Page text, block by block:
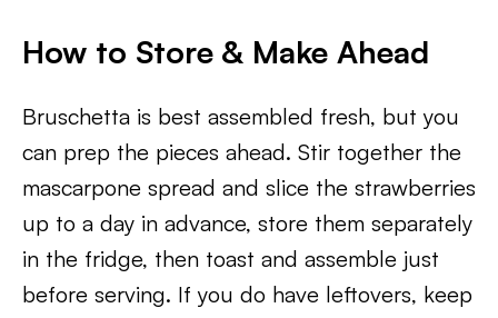
How to Store & Make Ahead
Bruschetta is best assembled fresh, but you
can prep the pieces ahead. Stir together the
mascarpone spread and slice the strawberries
up to a day in advance, store them separately
in the fridge, then toast and assemble just
before serving. If you do have leftovers, keep